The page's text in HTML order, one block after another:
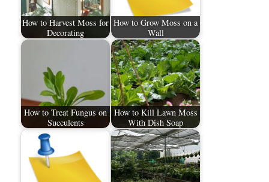
How to Harvest Moss for
Decorating
How to Grow Moss on a
Wall
How to Treat Fungus on
Succulents
How to Kill Lawn Moss
With Dish Soap